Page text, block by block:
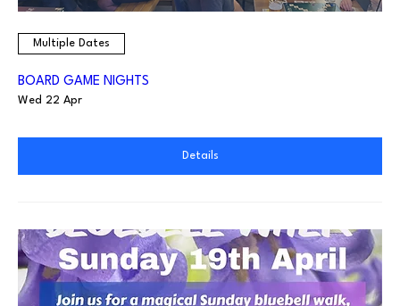
Multiple Dates
BOARD GAME NIGHTS
Wed 22 Apr
Details